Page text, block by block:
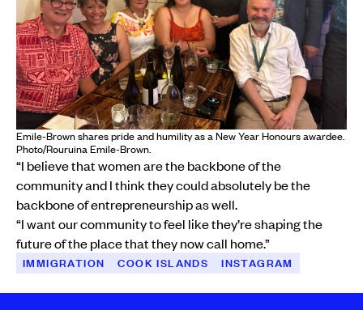
Emile-Brown shares pride and humility as a New Year Honours awardee.
Photo/Rouruina Emile-Brown.
“I believe that women are the backbone of the
community and I think they could absolutely be the
backbone of entrepreneurship as well.
“I want our community to feel like they’re shaping the
future of the place that they now call home.”
IMMIGRATION COOK ISLANDS INSTAGRAM